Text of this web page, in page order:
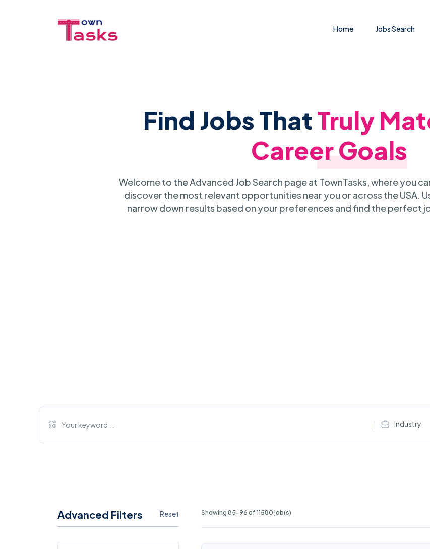
Home Jobs Search
Find Jobs ThatTruly
Career Goals
Welcome to the Advanced Job Search page at TownTasks, where you
discover the most relevant opportunities near you or across the USA.
narrow down results based on your preferences and find the perfect
Industry
Advanced Filters Reset Showing 85-96 of 11580 job(s)